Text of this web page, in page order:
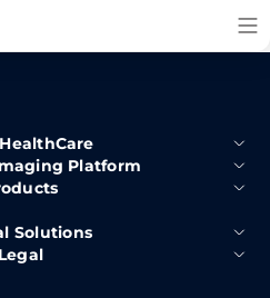
Platform
Solutions
Legal